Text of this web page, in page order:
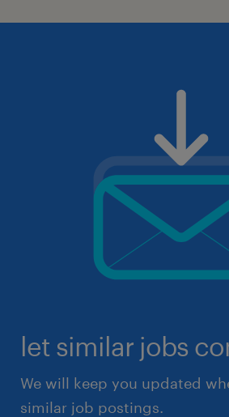
let similar jobs
We will keep you updated
similar job postings.